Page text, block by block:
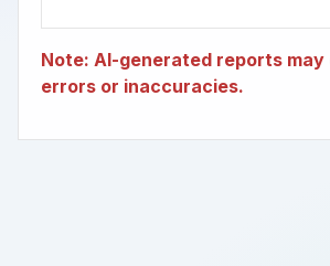
Note: AI-generated reports may
errors or inaccuracies.